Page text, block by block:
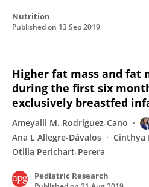
Nutrition
Published on 13 Sep 2019
Higher fat mass and fat
during the first six
exclusively breastfed
Ameyalli M. Rodríguez-Cano
Ana L Allegre-Dávalos
Cinthya
Otilia Perichart-Perera
Pediatric Research